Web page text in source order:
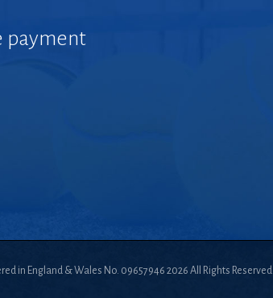
payment
in England & Wales No. 09657946 2026 All Rights Reserved